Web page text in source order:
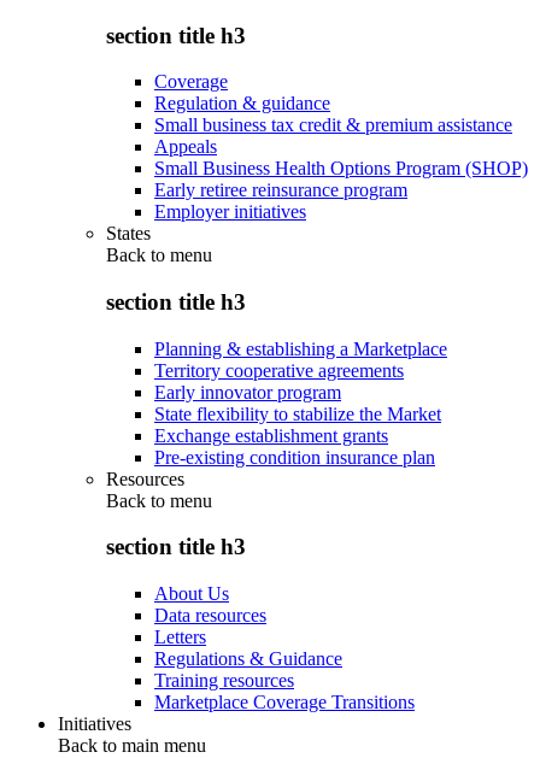
section title h3
Coverage
Regulation & guidance
Small business tax credit & premium assistance
Appeals
Small Business Health Options Program (SHOP)
Early retiree reinsurance program
Employer initiatives
States
Back to menu
section title h3
Planning & establishing a Marketplace
Territory cooperative agreements
Early innovator program
State flexibility to stabilize the Market
Exchange establishment grants
Pre-existing condition insurance plan
Resources
Back to menu
section title h3
About Us
Data resources
Letters
Regulations & Guidance
Training resources
Marketplace Coverage Transitions
Initiatives
Back to main menu